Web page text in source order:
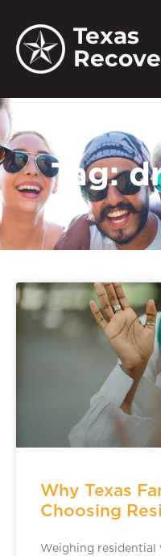
Texas
Tag:
Why Texas
Choosing
Weighing residential